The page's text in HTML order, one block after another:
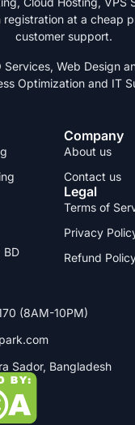
registration at a cheap
customer support.
Services, Web Design
Optimization and IT
BD
Company
About us
Contact us
Legal
Terms of
Privacy
Refund
(8AM-10PM)
Sador, Bangladesh